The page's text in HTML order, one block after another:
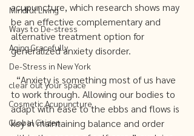
Mindful Living
Ways to De-stress
Aging Gracefully
De-Stress in New York
clear out your space
Cosmetic Acupuncture
Global Citizen
acupuncture, which research shows may
be an effective complementary and
alternative treatment option for
generalized anxiety disorder.
“Anxiety is something most of us have
to work through. Allowing our bodies to
adapt with ease to the ebbs and flows is
key in maintaining balance and order